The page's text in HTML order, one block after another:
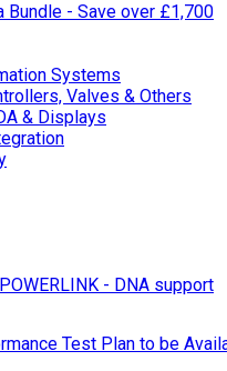
- Save over £1,700
Systems
Valves & Others
& Displays
- DNA support
Test Plan to be